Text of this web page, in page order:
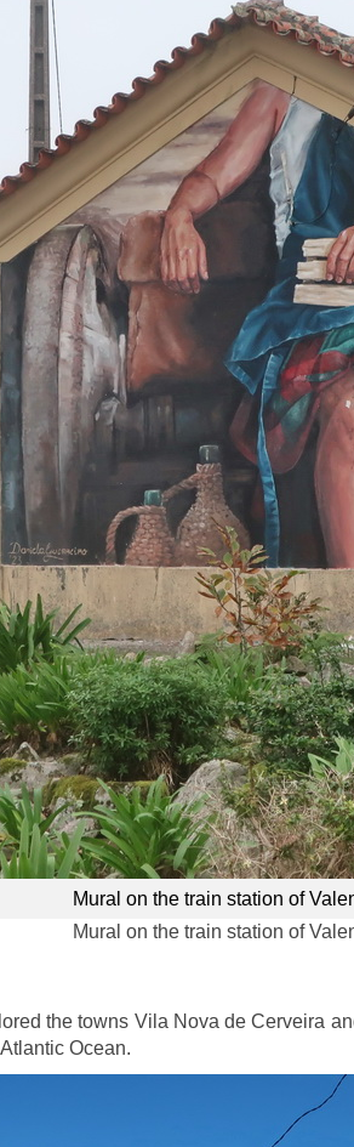
Mural on the train station of
Mural on the train station of
the towns Vila Nova de Cerveira
Ocean.